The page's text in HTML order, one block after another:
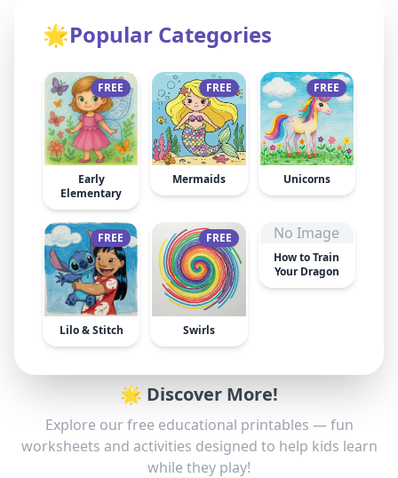
🌟Popular Categories
FREE
Early
Elementary
FREE
Mermaids
FREE
Unicorns
FREE
Lilo & Stitch
FREE
Swirls
No Image
How to Train
Your Dragon
🌟 Discover More!
Explore our free educational printables — fun
worksheets and activities designed to help kids learn
while they play!